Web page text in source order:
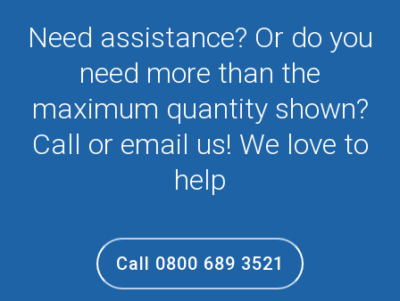
Need assistance? Or do you
need more than the
maximum quantity shown?
Call or email us! We love to
help
Call 0800 689 3521